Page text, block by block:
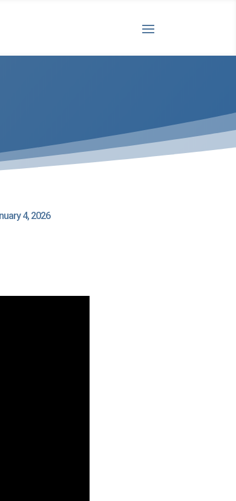
4, 2026